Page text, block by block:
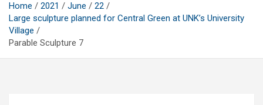
Home 2021 June
22
Large sculpture planned for Central Green at UNK’s University
Village
Parable Sculpture 7